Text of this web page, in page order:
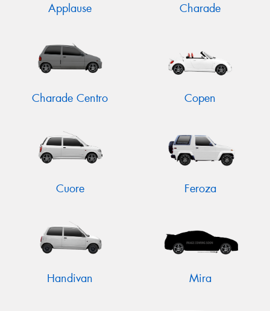
Applause Charade
Charade Centro Copen
Cuore Feroza
Handivan Mira